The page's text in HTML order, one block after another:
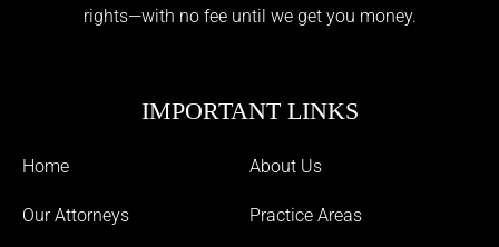
rights—with no fee until we get you money.
IMPORTANT LINKS
Home About Us
Our Attorneys Practice Areas